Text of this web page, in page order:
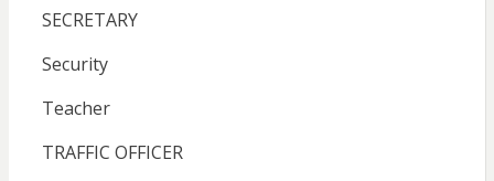
SECRETARY
Security
Teacher
TRAFFIC OFFICER